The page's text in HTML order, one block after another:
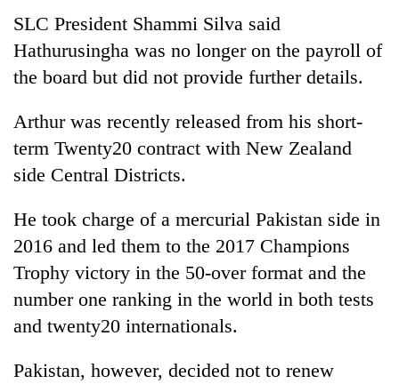
beyond
the
pilgrimage
eases,
heavy
rain
risk
to
parts
of
Koshi,
Taxing
opportunity:
Nepal
should
reward
for
switching
to
clean
energy
SLC President Shammi Silva said
Hathurusingha was no longer on the payroll of
the board but did not provide further details.
Arthur was recently released from his short-
term Twenty20 contract with New Zealand
side Central Districts.
He took charge of a mercurial Pakistan side in
2016 and led them to the 2017 Champions
Trophy victory in the 50-over format and the
number one ranking in the world in both tests
and twenty20 internationals.
Pakistan, however, decided not to renew